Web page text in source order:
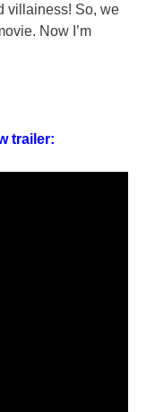
villainess! So, we
Now I’m
trailer: